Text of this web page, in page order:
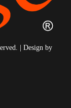
| Design by